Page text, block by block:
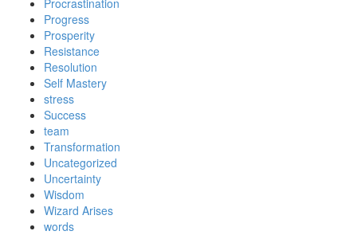
Procrastination
Progress
Prosperity
Resistance
Resolution
Self Mastery
stress
Success
team
Transformation
Uncategorized
Uncertainty
Wisdom
Wizard Arises
words